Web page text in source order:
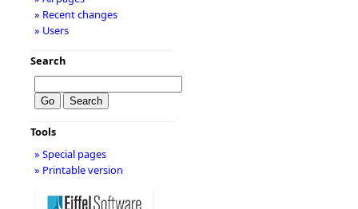
» Recent changes
» Users
Search
Tools
» Special pages
» Printable version